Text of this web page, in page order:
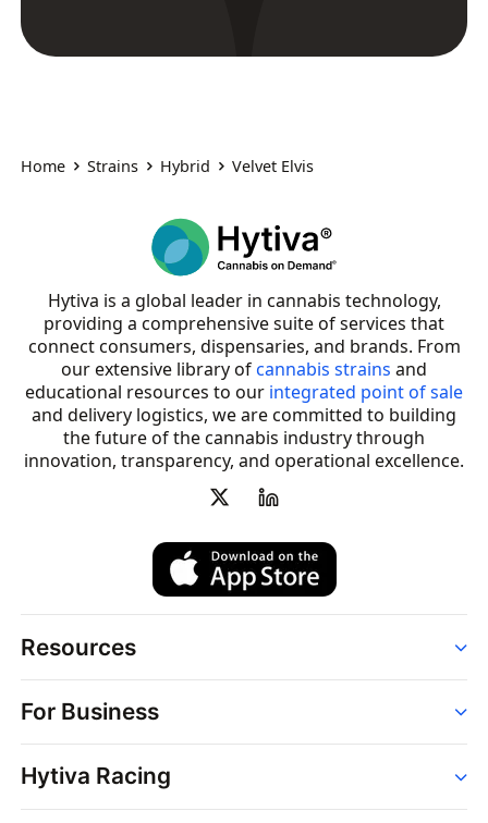
Home Strains Hybrid Velvet Elvis
Hytiva is a global leader in cannabis technology,
providing a comprehensive suite of services that
connect consumers, dispensaries, and brands. From
our extensive library ofcannabis strains and
educational resources to our integrated point of sale
and delivery logistics, we are committed to building
the future of the cannabis industry through
innovation, transparency, and operational excellence.
Resources
Strains
Dispensaries
Brands
News
For Business
Point of Sale
Dispensary Solutions
Hytiva Racing